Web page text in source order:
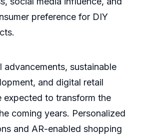
preference for DIY
advancements, sustainable
and digital retail
expected to transform the
coming years. Personalized
and AR-enabled shopping